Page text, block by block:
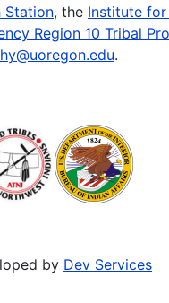
Station, the Institute for
Region 10 Tribal
.
by Dev Services